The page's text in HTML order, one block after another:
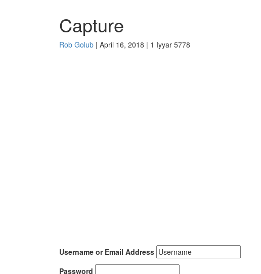
Capture
Rob Golub | April 16, 2018 | 1 Iyyar 5778
Username or Email Address
Password